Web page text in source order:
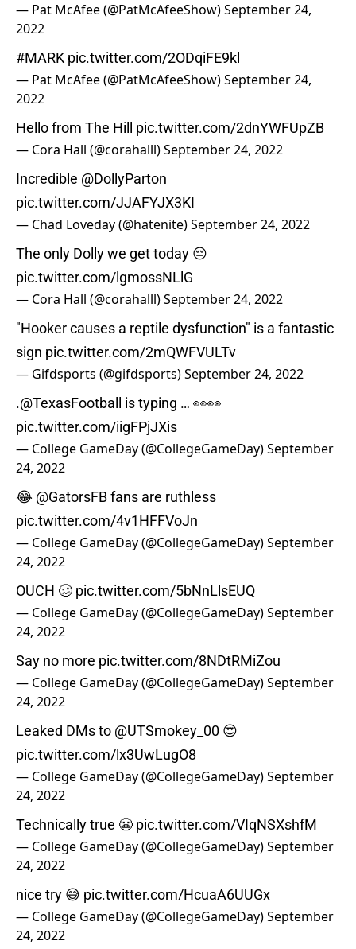
— Pat McAfee (@PatMcAfeeShow)September 24,
2022
#MARK pic.twitter.com/2ODqiFE9kl
— Pat McAfee (@PatMcAfeeShow)September 24,
2022
Hello from The Hill pic.twitter.com/2dnYWFUpZB
— Cora Hall (@corahalll)September 24, 2022
Incredible ⁦ @DollyParton
pic.twitter.com/JJAFYJX3KI
— Chad Loveday (@hatenite)September 24, 2022
The only Dolly we get today 😔
pic.twitter.com/lgmossNLlG
— Cora Hall (@corahalll)September 24, 2022
"Hooker causes a reptile dysfunction" is a fantastic
sign pic.twitter.com/2mQWFVULTv
— Gifdsports (@gifdsports)September 24, 2022
.@TexasFootball
is typing … 👀👀
pic.twitter.com/iigFPjJXis
— College GameDay (@CollegeGameDay)September
24, 2022
😂 @GatorsFBfans are ruthless
pic.twitter.com/4v1HFFVoJn
— College GameDay (@CollegeGameDay)September
24, 2022
OUCH 🥴 pic.twitter.com/5bNnLlsEUQ
— College GameDay (@CollegeGameDay)September
24, 2022
Say no more pic.twitter.com/8NDtRMiZou
— College GameDay (@CollegeGameDay)September
24, 2022
Leaked DMs to @UTSmokey_00 😍
pic.twitter.com/lx3UwLugO8
— College GameDay (@CollegeGameDay)September
24, 2022
Technically true 😬 pic.twitter.com/VIqNSXshfM
— College GameDay (@CollegeGameDay)September
24, 2022
nice try 😅 pic.twitter.com/HcuaA6UUGx
— College GameDay (@CollegeGameDay)September
24, 2022